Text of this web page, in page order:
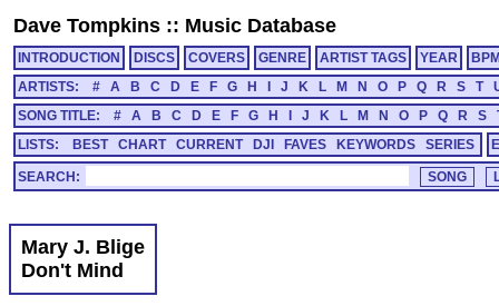
Dave Tompkins :: Music Database
INTRODUCTION DISCS COVERS GENRE ARTIST TAGS YEAR
ARTISTS:
# A B C D E F G H J K L M N O P Q R S T
SONG TITLE:
# A B C D E F G H J K L M N O P Q R S
LISTS:
BEST CHART CURRENT DJI FAVES KEYWORDS SERIES
SEARCH:
Mary J. Blige
Don't Mind